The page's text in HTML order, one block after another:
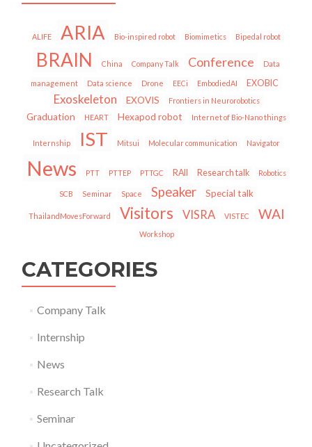
ALIFE ARIA Bio-inspired robot Biomimetics Bipedal robot
BRAIN China Company Talk Conference Data
management Data science Drone EECi EmbodiedAI EXOBIC
Exoskeleton EXOVIS Frontiers in Neurorobotics
Graduation HEART Hexapod robot Internet of Bio-Nano things
Internship IST Mitsui Molecular communication Navigator
News PTT PTTEP PTTGC RAII Research talk Robotics
SCB Seminar Space Speaker Special talk
ThailandMovesForward Visitors VISRA VISTEC WAI
Workshop
CATEGORIES
Company Talk
Internship
News
Research Talk
Seminar